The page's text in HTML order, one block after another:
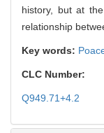
history, but at
relationship
Key words:
CLC Number:
Q949.71+4.2